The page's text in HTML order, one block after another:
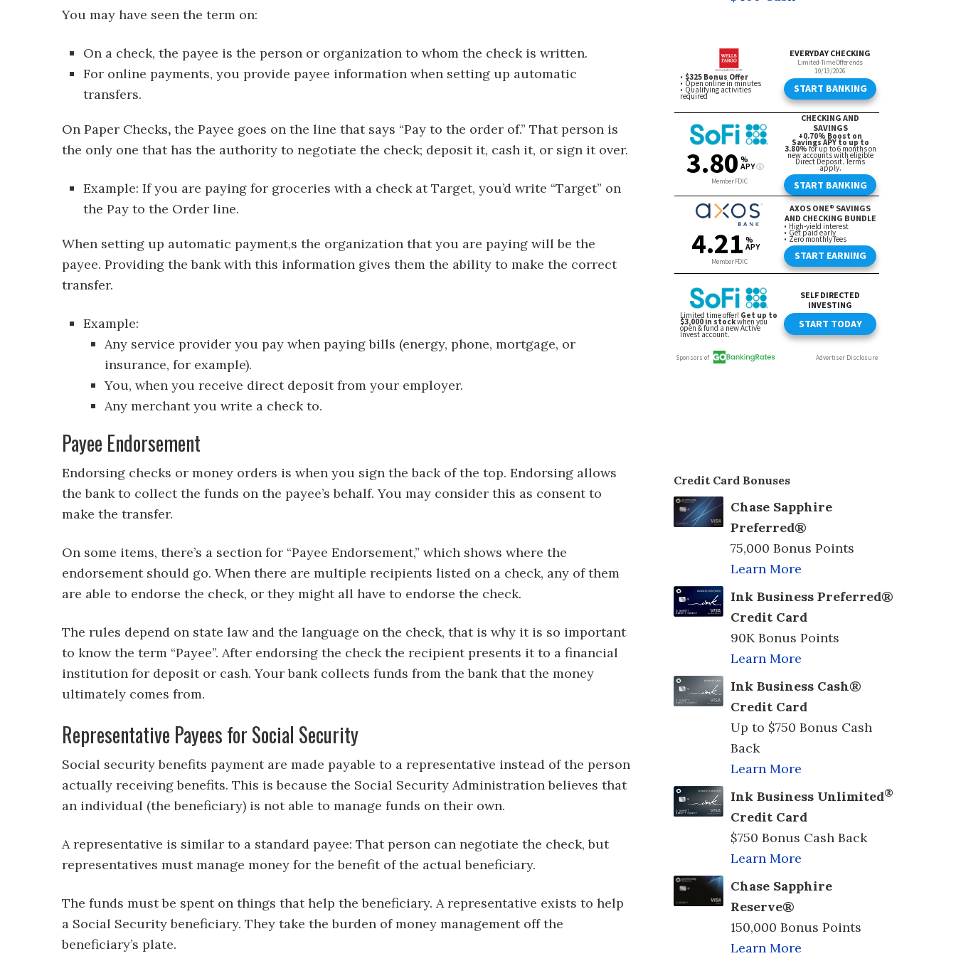
You may have seen the term on:
On a check, the payee is the person or organization to whom the check is written.
For online payments, you provide payee information when setting up automatic
transfers.
On Paper Checks, the Payee goes on the line that says “Pay to the order of.” That person is
the only one that has the authority to negotiate the check; deposit it, cash it, or sign it over.
Example: If you are paying for groceries with a check at Target, you’d write “Target” on
the Pay to the Order line.
When setting up automatic payment,s the organization that you are paying will be the
payee. Providing the bank with this information gives them the ability to make the correct
transfer.
Example:
Any service provider you pay when paying bills (energy, phone, mortgage, or
insurance, for example).
You, when you receive direct deposit from your employer.
Any merchant you write a check to.
Payee Endorsement
Endorsing checks or money orders is when you sign the back of the top. Endorsing allows
the bank to collect the funds on the payee’s behalf. You may consider this as consent to
make the transfer.
On some items, there’s a section for “Payee Endorsement,” which shows where the
endorsement should go. When there are multiple recipients listed on a check, any of them
are able to endorse the check, or they might all have to endorse the check.
The rules depend on state law and the language on the check, that is why it is so important
to know the term “Payee”. After endorsing the check the recipient presents it to a financial
institution for deposit or cash. Your bank collects funds from the bank that the money
ultimately comes from.
Representative Payees for Social Security
Social security benefits payment are made payable to a representative instead of the person
actually receiving benefits. This is because the Social Security Administration believes that
an individual (the beneficiary) is not able to manage funds on their own.
A representative is similar to a standard payee: That person can negotiate the check, but
representatives must manage money for the benefit of the actual beneficiary.
The funds must be spent on things that help the beneficiary. A representative exists to help
a Social Security beneficiary. They take the burden of money management off the
beneficiary’s plate.
Credit Card Bonuses
Chase Sapphire
Preferred®
75,000 Bonus Points
Learn More
Ink Business Preferred®
Credit Card
90K Bonus Points
Learn More
Ink Business Cash®
Credit Card
Up to $750 Bonus Cash
Back
Learn More
Ink Business Unlimited®
Credit Card
$750 Bonus Cash Back
Learn More
Chase Sapphire
Reserve®
150,000 Bonus Points
Learn More